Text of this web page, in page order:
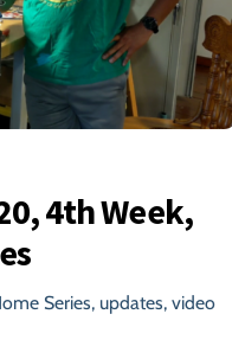
4th Week,
Series, updates, video